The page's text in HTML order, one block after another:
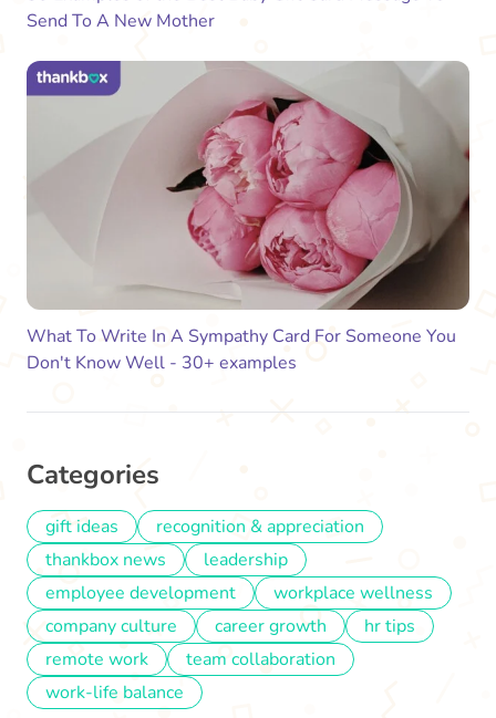
Send To A New Mother
What To Write In A Sympathy Card For Someone You
Don't Know Well - 30+ examples
Categories
gift ideas
recognition & appreciation
thankbox news
leadership
employee development
workplace wellness
company culture
career growth
hr tips
remote work
team collaboration
work-life balance